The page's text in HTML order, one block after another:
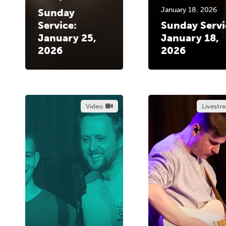
Sunday
Service:
January 25,
2026
January 18, 2026
Sunday
January 18,
2026
Video